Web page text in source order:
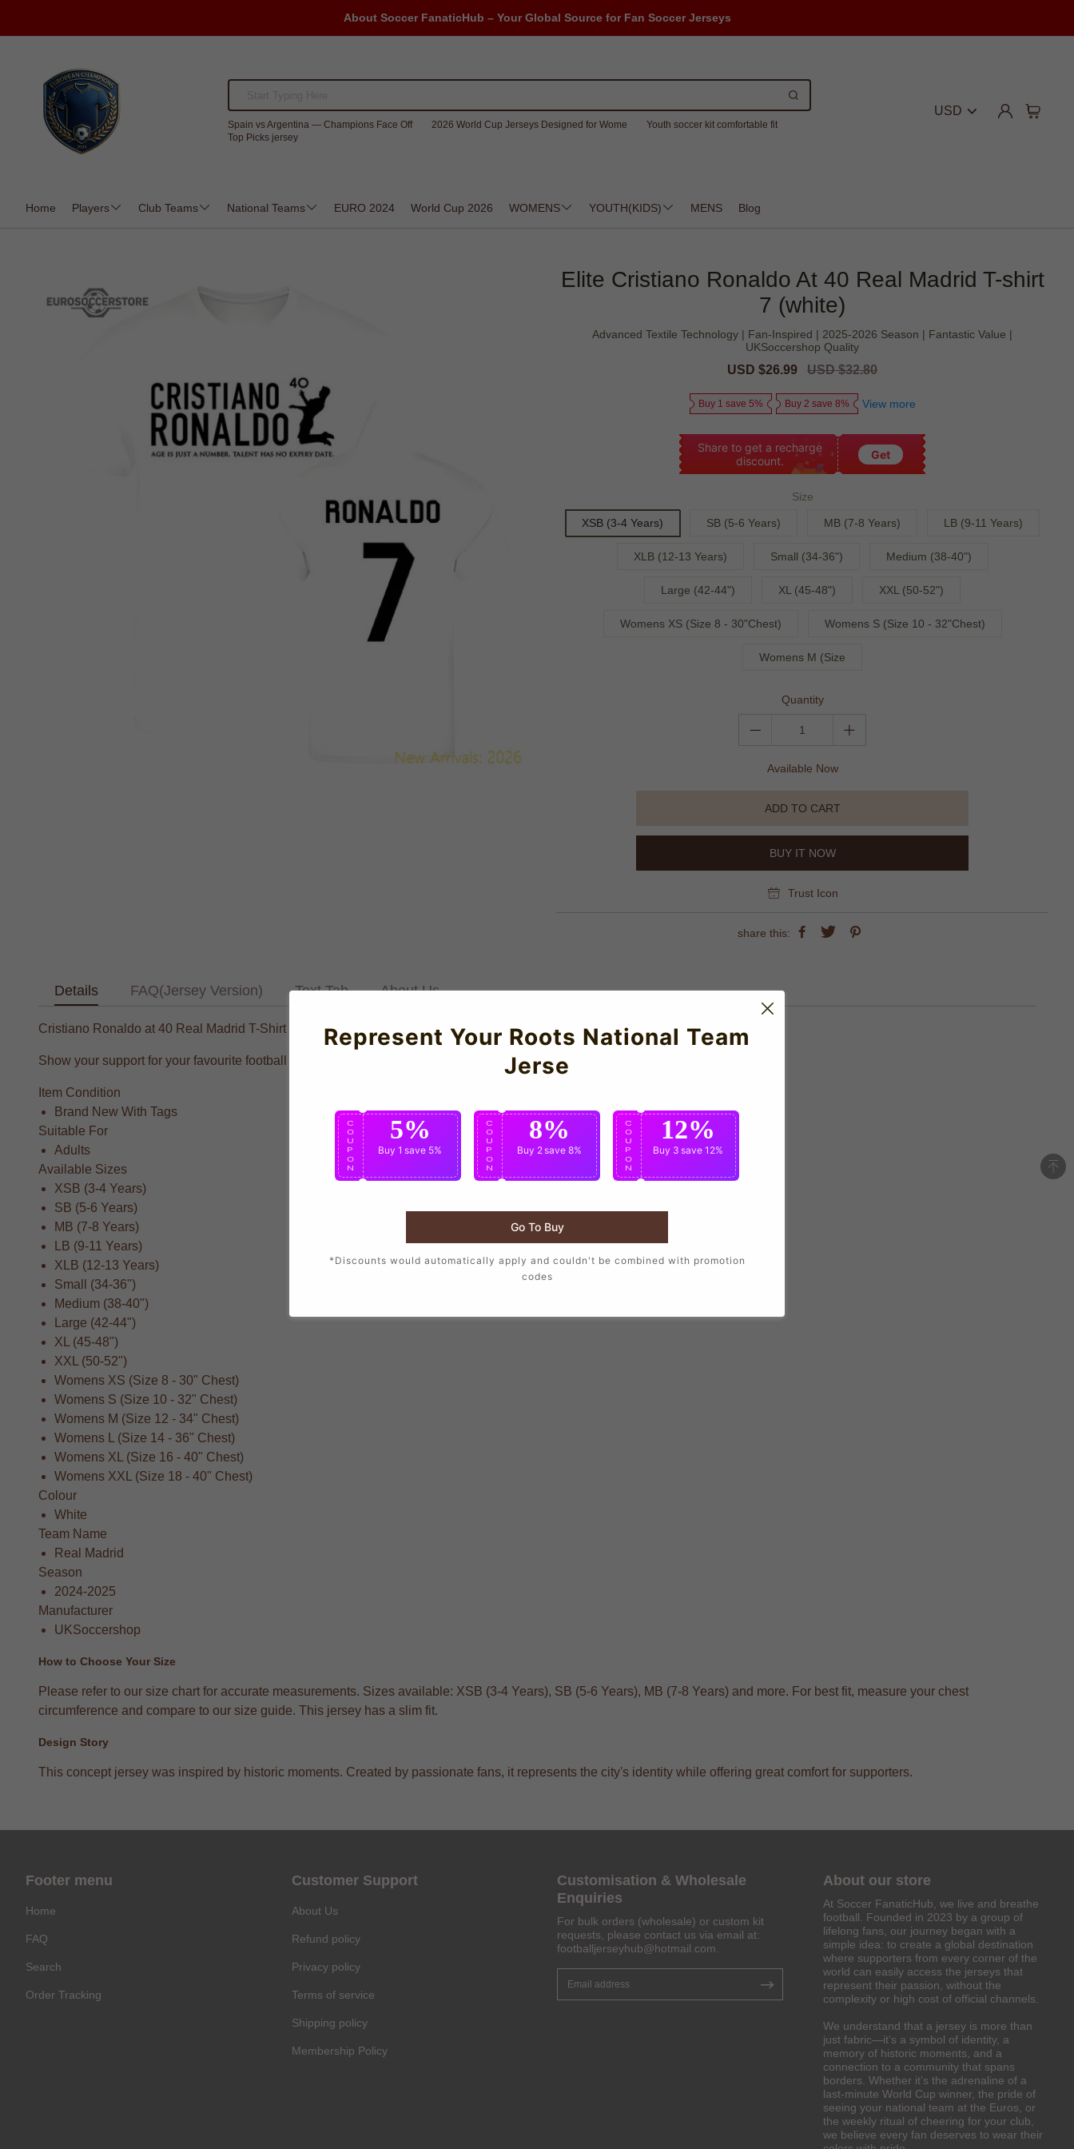
About Soccer FanaticHub – Your Global Source for Fan Soccer Jerseys
Spain vs Argentina — Champions Face Off 2026 World Cup Jerseys Designed for Wome
Youth soccer kit comfortable fit
Top Picks jersey
USD
Home Players Club Teams National Teams EURO 2024 World Cup 2026 WOMENS YOUTH(KIDS) MENS Blog
Elite Cristiano Ronaldo At 40 Real Madrid T-shirt
7 (white)
Advanced Textile Technology | Fan-Inspired | 2025-2026 Season | Fantastic Value |
UKSoccershop Quality
Sale
USD $26.99
Regular
USD $32.80
Buy 1 save 5% Buy 2 save 8% View more
Share to get a recharge
discount.
Get
Size
XSB (3-4 Years) SB (5-6 Years) MB (7-8 Years) LB (9-11 Years)
XLB (12-13 Years) Small (34-36") Medium (38-40")
Large (42-44") XL (45-48") XXL (50-52")
Womens XS (Size 8 - 30"Chest) Womens S (Size 10 - 32"Chest)
Womens M (Size
Quantity
Available Now
ADD TO CART
BUY IT NOW
Trust Icon
share this:
Details FAQ(Jersey Version) Text Tab About Us
Cristiano Ronaldo at 40 Real Madrid T-Shirt #7 (White)
Show your support for your favourite football player with this T-Shirt!Available in Junior, Men's and Women's sizes.
Item Condition
Brand New With Tags
Suitable For
Adults
Available Sizes
XSB (3-4 Years)
SB (5-6 Years)
MB (7-8 Years)
LB (9-11 Years)
XLB (12-13 Years)
Small (34-36")
Medium (38-40")
Large (42-44")
XL (45-48")
XXL (50-52")
Womens XS (Size 8 - 30" Chest)
Womens S (Size 10 - 32" Chest)
Womens M (Size 12 - 34" Chest)
Womens L (Size 14 - 36" Chest)
Womens XL (Size 16 - 40" Chest)
Womens XXL (Size 18 - 40" Chest)
Colour
White
Team Name
Real Madrid
Season
2024-2025
Manufacturer
UKSoccershop
How to Choose Your Size
Please refer to our size chart for accurate measurements. Sizes available: XSB (3-4 Years), SB (5-6 Years), MB (7-8 Years) and more. For best fit, measure your chest
circumference and compare to our size guide. This jersey has a slim fit.
Design Story
This concept jersey was inspired by historic moments. Created by passionate fans, it represents the city's identity while offering great comfort for supporters.
Get 6% OFF Now
Facebook
Footer menu
Home
FAQ
Search
Order Tracking
Customer Support
About Us
Refund policy
Privacy policy
Terms of service
Shipping policy
Membership Policy
Customisation & Wholesale
Enquiries
For bulk orders (wholesale) or custom kit
requests, please contact us via email at:
footballjerseyhub@hotmail.com.
About our store
At Soccer FanaticHub, we live and breathe
football. Founded in 2023 by a group of
lifelong fans, our journey began with a
simple idea: to create a global destination
where supporters from every corner of the
world can easily access the jerseys that
represent their passion, without the
complexity or high cost of official channels.
We understand that a jersey is more than
just fabric—it’s a symbol of identity, a
memory of historic moments, and a
connection to a community that spans
borders. Whether it’s the adrenaline of a
last-minute World Cup winner, the pride of
seeing your national team at the Euros, or
the weekly ritual of cheering for your club,
we believe every fan deserves to wear their
Represent Your Roots National Team
Jerse
C
O
U
P
O
N
5%
Buy 1 save 5%
C
O
U
P
O
N
8%
Buy 2save 8%
C
O
U
P
O
N
12%
Buy 3 save 12%
Go To Buy
*Discounts would automatically apply and couldn't be combined with promotion
codes